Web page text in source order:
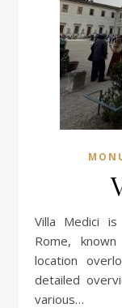
Villa Medici is a magnificent complex located in
Rome,
location
detailed
various…